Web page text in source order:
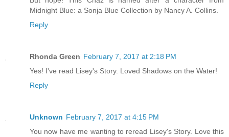
Midnight Blue: a Sonja Blue Collection by Nancy A. Collins.
Reply
Rhonda Green February 7, 2017 at 2:18 PM
Yes! I've read Lisey's Story. Loved Shadows on the Water!
Reply
Unknown February 7, 2017 at 4:15 PM
You now have me wanting to reread Lisey's Story. Love this